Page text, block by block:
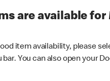
are available for
item availability, please
You can also open your